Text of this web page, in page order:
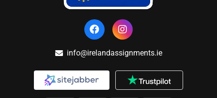
info@irelandassignments.ie